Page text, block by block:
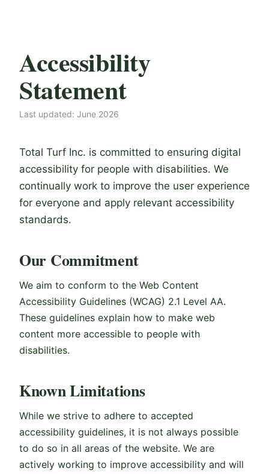
Accessibility
Statement
Last updated: June 2026
Total Turf Inc. is committed to ensuring digital
accessibility for people with disabilities. We
continually work to improve the user experience
for everyone and apply relevant accessibility
standards.
Our Commitment
We aim to conform to the Web Content
Accessibility Guidelines (WCAG) 2.1 Level AA.
These guidelines explain how to make web
content more accessible to people with
disabilities.
Known Limitations
While we strive to adhere to accepted
accessibility guidelines, it is not always possible
to do so in all areas of the website. We are
actively working to improve accessibility and will